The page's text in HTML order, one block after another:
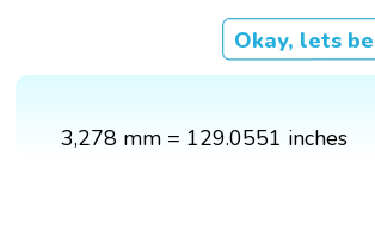
Okay, lets
3,278 mm = 129.0551 inches